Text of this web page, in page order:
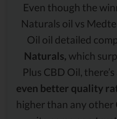
Even though the
Naturals oil vs
Oil oil detailed
Naturals, which
Plus CBD Oil,
even better quality
higher than any other